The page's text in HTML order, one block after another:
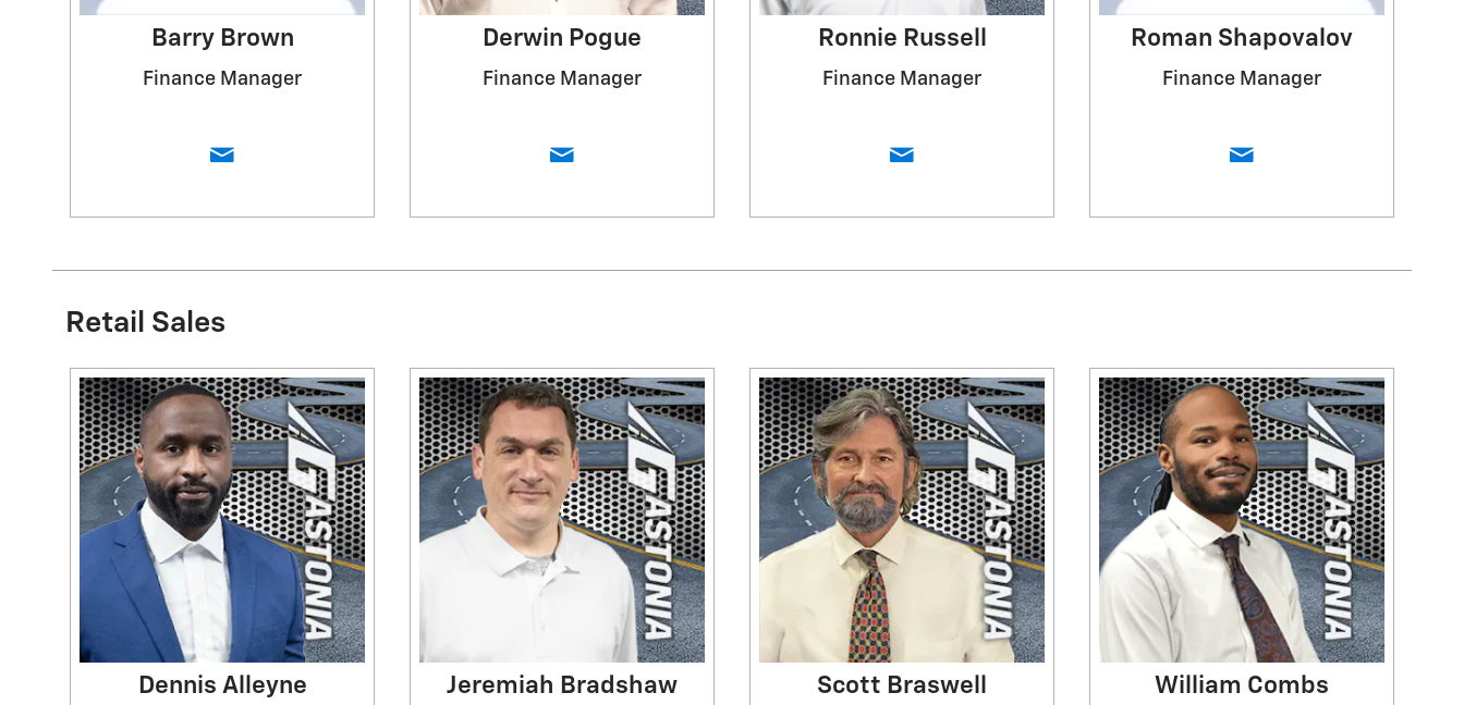
Barry Brown
Finance Manager
Derwin Pogue
Finance Manager
Ronnie Russell
Finance Manager
Roman Shapovalov
Finance Manager
Retail Sales
Dennis Alleyne Jeremiah Bradshaw Scott Braswell William Combs